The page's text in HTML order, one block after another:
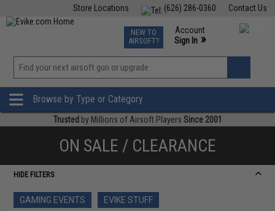
Contact Us
(626) 286-0360
Store Locations
TCG Events
Phone Support M-F 7am-5pm PST
NEW TO
AIRSOFT?
Account
Sign In »
»
Browse by Type or Category
Trusted by Millions of Airsoft Players Since 2001
ON SALE / CLEARANCE
HIDE FILTERS
GAMING EVENTS
EVIKE STUFF